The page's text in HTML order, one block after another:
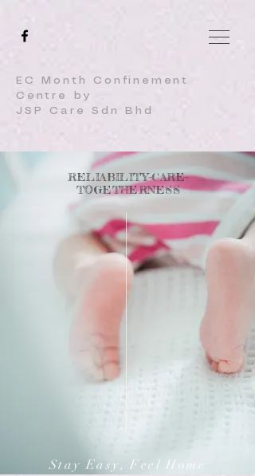
EC Month Confinement
Centre by
JSP Care Sdn Bhd
RELIABILITY-CARE-
TOGETHERNESS
Stay Easy, Feel Home